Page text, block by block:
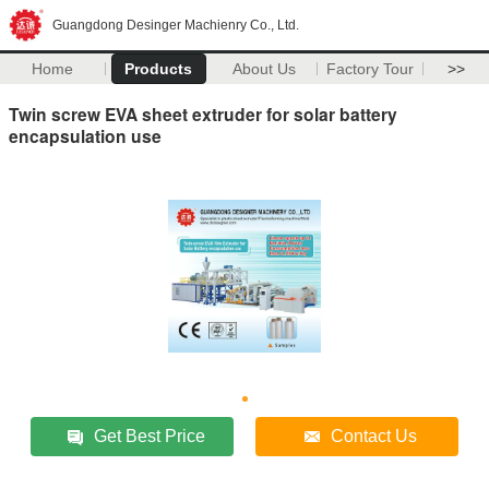
Guangdong Desinger Machienry Co., Ltd.
Home Products About Us Factory Tour >>
Twin screw EVA sheet extruder for solar battery
encapsulation use
Get Best Price Contact Us